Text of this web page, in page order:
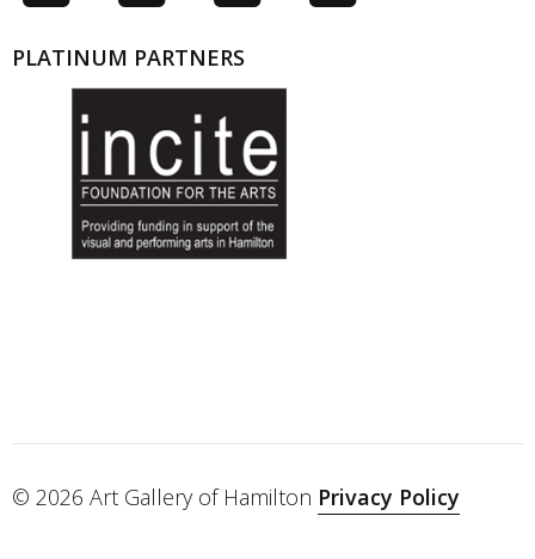
PLATINUM PARTNERS
© 2026 Art Gallery of Hamilton Privacy Policy